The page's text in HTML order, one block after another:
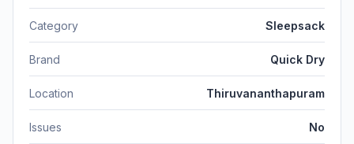
Category Sleepsack
Brand Quick Dry
Location Thiruvananthapuram
Issues No